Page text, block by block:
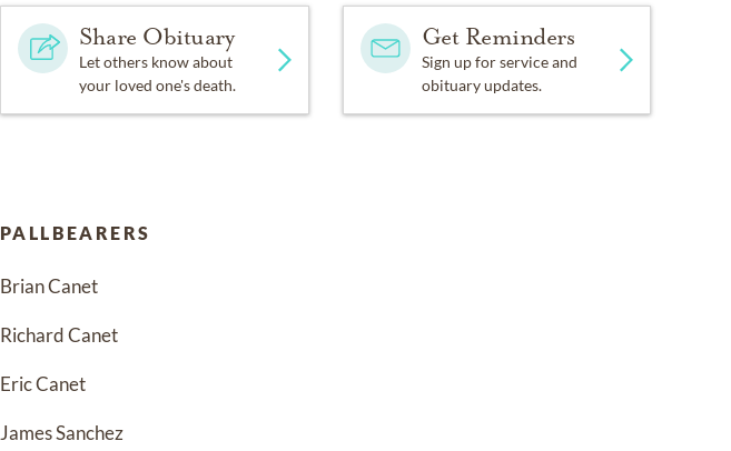
Share Obituary
Let others know about
your loved one's death.
Get Reminders
Sign up for service and
obituary updates.
PALLBEARERS
Brian Canet
Richard Canet
Eric Canet
James Sanchez